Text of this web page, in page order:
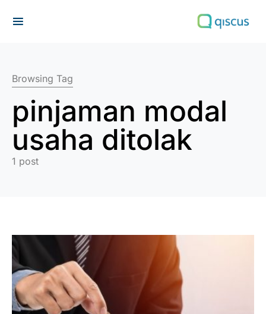
Browsing Tag
pinjaman modal
usaha ditolak
1 post